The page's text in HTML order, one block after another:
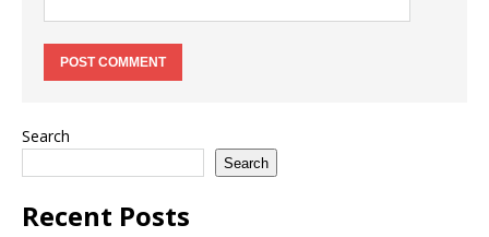
Search
Search
Recent Posts